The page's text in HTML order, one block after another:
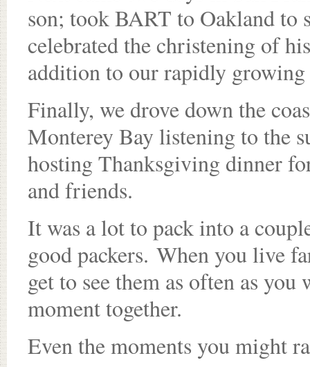
son; took BART to Oakland to
celebrated the christening of
addition to our rapidly
Finally, we drove down the
Monterey Bay listening to the
hosting Thanksgiving dinner
and friends.
It was a lot to pack into a
good packers. When you live
get to see them as often as
moment together.
Even the moments you might